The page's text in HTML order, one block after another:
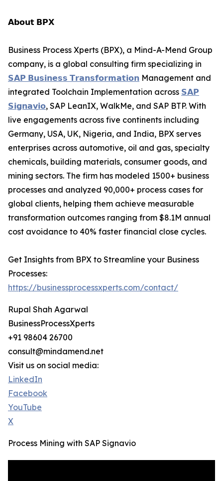
𝗔𝗯𝗼𝘂𝘁 𝗕𝗣𝗫
Business Process Xperts (BPX), a Mind-A-Mend Group
company, is a global consulting firm specializing in
𝗦𝗔𝗣 𝗕𝘂𝘀𝗶𝗻𝗲𝘀𝘀 𝗧𝗿𝗮𝗻𝘀𝗳𝗼𝗿𝗺𝗮𝘁𝗶𝗼𝗻 Management and
integrated Toolchain Implementation across 𝗦𝗔𝗣
𝗦𝗶𝗴𝗻𝗮𝘃𝗶𝗼, SAP LeanIX, WalkMe, and SAP BTP. With
live engagements across five continents including
Germany, USA, UK, Nigeria, and India, BPX serves
enterprises across automotive, oil and gas, specialty
chemicals, building materials, consumer goods, and
mining sectors. The firm has modeled 1500+ business
processes and analyzed 90,000+ process cases for
global clients, helping them achieve measurable
transformation outcomes ranging from $8.1M annual
cost avoidance to 40% faster financial close cycles.
Get Insights from BPX to Streamline your Business
Processes:
https://businessprocessxperts.com/contact/
Rupal Shah Agarwal
BusinessProcessXperts
+91 98604 26700
consult@mindamend.net
Visit us on social media:
LinkedIn
Facebook
YouTube
X
Process Mining with SAP Signavio